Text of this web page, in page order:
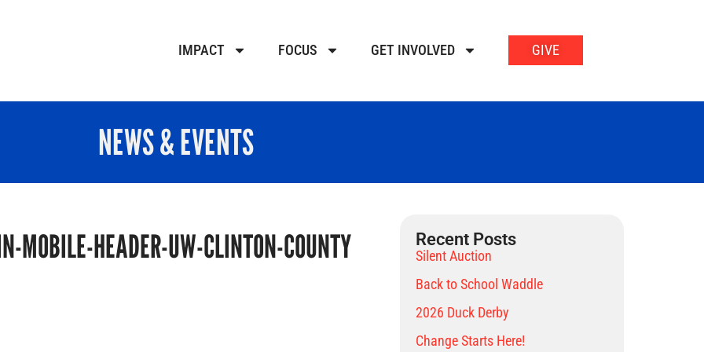
IMPACT FOCUS GET INVOLVED GIVE
NEWS & EVENTS
MOBILE-HEADER-UW-CLINTON-COUNTY Recent Posts
Silent Auction
Back to School Waddle
2026 Duck Derby
Change Starts Here!